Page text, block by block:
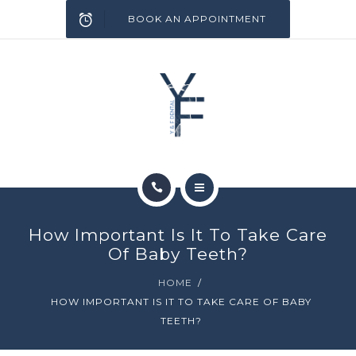
BOOK AN APPOINTMENT
How Important Is It To Take Care
Of Baby Teeth?
HOME
HOW IMPORTANT IS IT TO TAKE CARE OF BABY
TEETH?